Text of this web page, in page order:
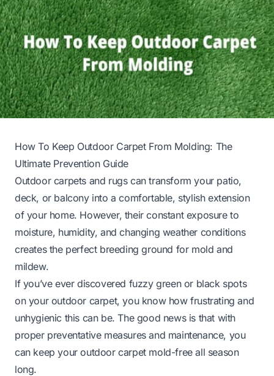
How To Keep Outdoor Carpet From Molding: The
Ultimate Prevention Guide
Outdoor carpets and rugs can transform your patio,
deck, or balcony into a comfortable, stylish extension
of your home. However, their constant exposure to
moisture, humidity, and changing weather conditions
creates the perfect breeding ground for mold and
mildew.
If you’ve ever discovered fuzzy green or black spots
on your outdoor carpet, you know how frustrating and
unhygienic this can be. The good news is that with
proper preventative measures and maintenance, you
can keep your outdoor carpet mold-free all season
long.